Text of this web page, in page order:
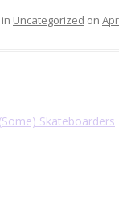
Uncategorized on
Skateboarders